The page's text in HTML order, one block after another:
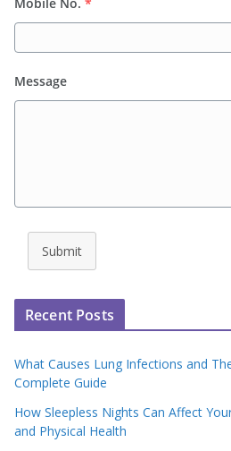
Message
Submit
Recent Posts
What Causes Lung Infections and
Complete Guide
How Sleepless Nights Can Affect
and Physical Health